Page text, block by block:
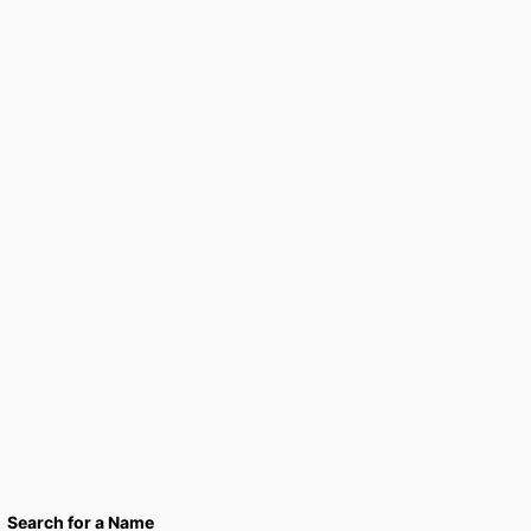
Search for a Name